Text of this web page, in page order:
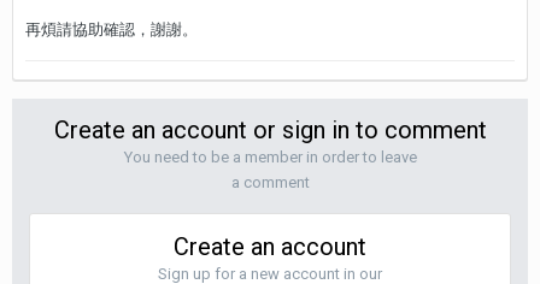
再煩請協助確認，謝謝。
Create an account or sign in to comment
You need to be a member in order to leave
a comment
Create an account
Sign up for a new account in our